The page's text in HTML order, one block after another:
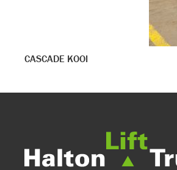
CASCADE KOOI